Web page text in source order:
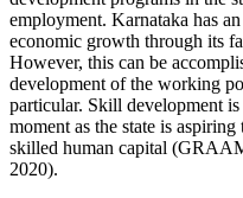
employment. Karnataka has
economic growth through its
However, this can be
development of the working
particular. Skill development
moment as the state is
skilled human capital
2020).